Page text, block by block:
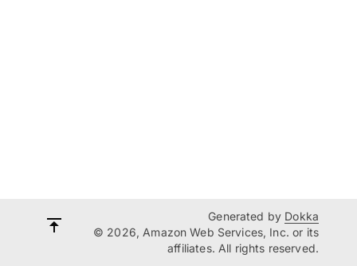
Generated by Dokka
© 2026, Amazon Web Services, Inc. or its
affiliates. All rights reserved.